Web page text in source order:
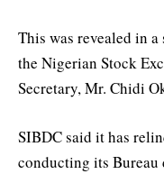
This was revealed in
the Nigerian Stock
Secretary, Mr. Chidi
SIBDC said it has
conducting its Bureau